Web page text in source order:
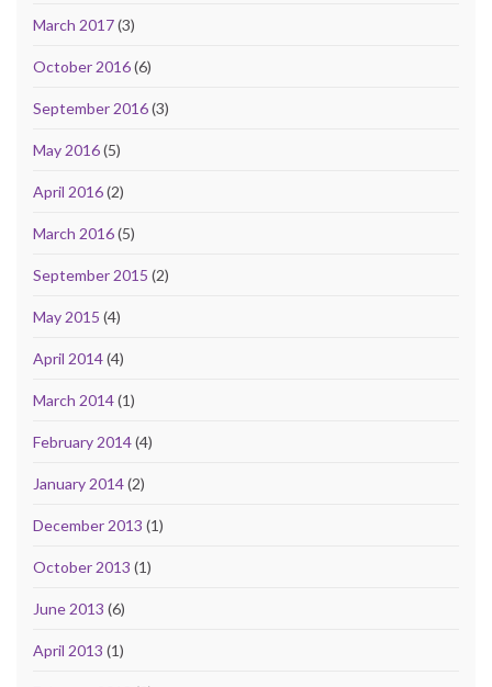
March 2017(3)
October 2016(6)
September 2016(3)
May 2016(5)
April 2016(2)
March 2016(5)
September 2015 (2)
May 2015 (4)
April 2014(4)
March 2014(1)
February 2014(4)
January 2014(2)
December 2013 (1)
October 2013 (1)
June 2013 (6)
April 2013 (1)